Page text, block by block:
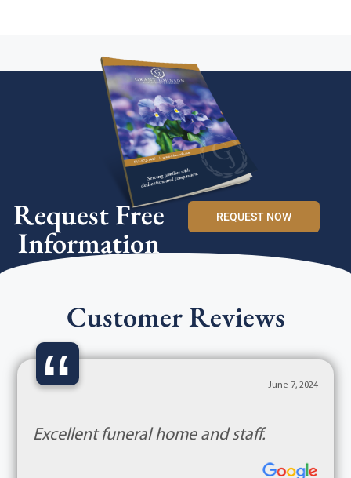
Request Free
Information
REQUEST NOW
Customer Reviews
“ June 7, 2024
Excellent funeral home and staff.